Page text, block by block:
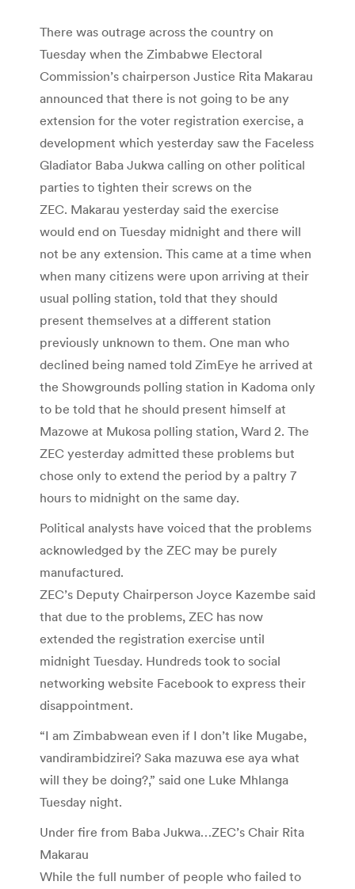
There was outrage across the country on
Tuesday when the Zimbabwe Electoral
Commission’s chairperson Justice Rita Makarau
announced that there is not going to be any
extension for the voter registration exercise, a
development which yesterday saw the Faceless
Gladiator Baba Jukwa calling on other political
parties to tighten their screws on the
ZEC. Makarau yesterday said the exercise
would end on Tuesday midnight and there will
not be any extension. This came at a time when
when many citizens were upon arriving at their
usual polling station, told that they should
present themselves at a different station
previously unknown to them. One man who
declined being named told ZimEye he arrived at
the Showgrounds polling station in Kadoma only
to be told that he should present himself at
Mazowe at Mukosa polling station, Ward 2. The
ZEC yesterday admitted these problems but
chose only to extend the period by a paltry 7
hours to midnight on the same day.
Political analysts have voiced that the problems
acknowledged by the ZEC may be purely
manufactured.
ZEC’s Deputy Chairperson Joyce Kazembe said
that due to the problems, ZEC has now
extended the registration exercise until
midnight Tuesday. Hundreds took to social
networking website Facebook to express their
disappointment.
“I am Zimbabwean even if I don’t like Mugabe,
vandirambidzirei? Saka mazuwa ese aya what
will they be doing?,” said one Luke Mhlanga
Tuesday night.
Under fire from Baba Jukwa…ZEC’s Chair Rita
Makarau
While the full number of people who failed to